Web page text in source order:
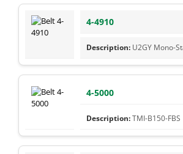
4-4910
U2GY Mono-
4-5000
TMI-B150-FBS